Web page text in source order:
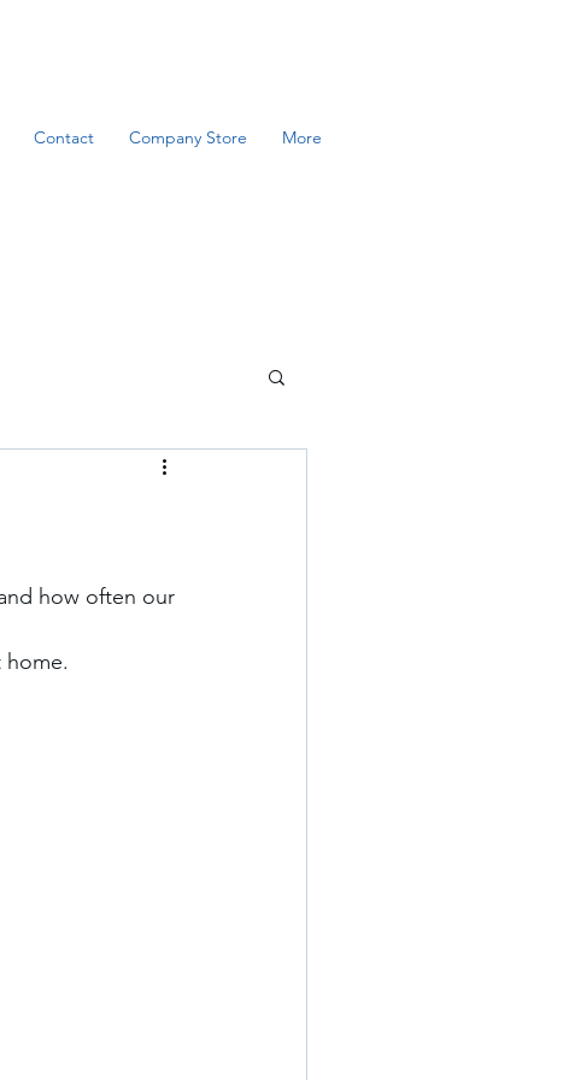
Contact Company Store More
how often our
home.